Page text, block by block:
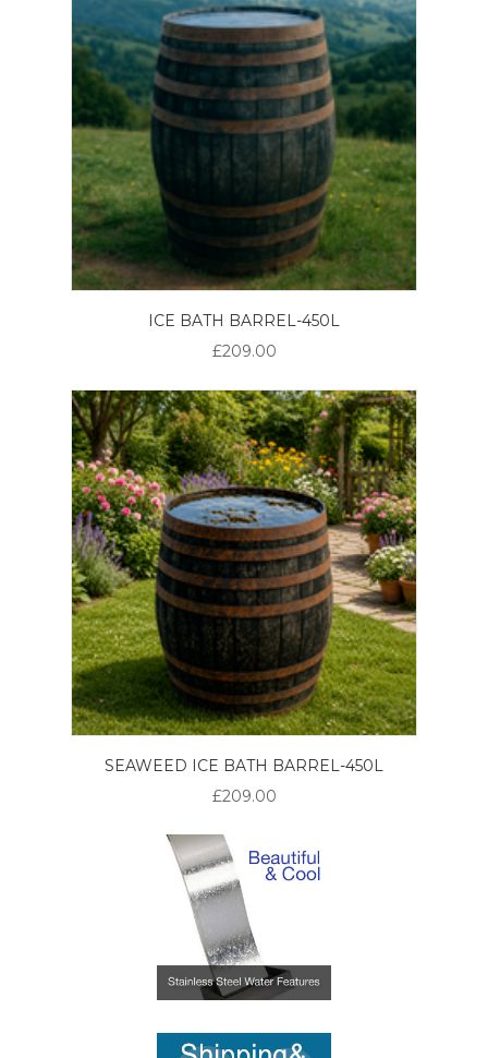
ICE BATH BARREL-450L
£209.00
SEAWEED ICE BATH BARREL-450L
£209.00